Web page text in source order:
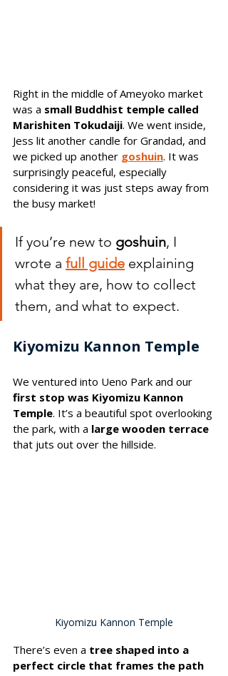
Right in the middle of Ameyoko market
was a small Buddhist temple called
Marishiten Tokudaiji. We went inside,
Jess lit another candle for Grandad, and
we picked up another goshuin. It was
surprisingly peaceful, especially
considering it was just steps away from
the busy market!
If you’re new to goshuin, I
wrote a full guide explaining
what they are, how to collect
them, and what to expect.
Kiyomizu Kannon Temple
We ventured into Ueno Park and our
first stop was Kiyomizu Kannon
Temple. It’s a beautiful spot overlooking
the park, with a large wooden terrace
that juts out over the hillside.
Kiyomizu Kannon Temple
There’s even a tree shaped into a
perfect circle that frames the path